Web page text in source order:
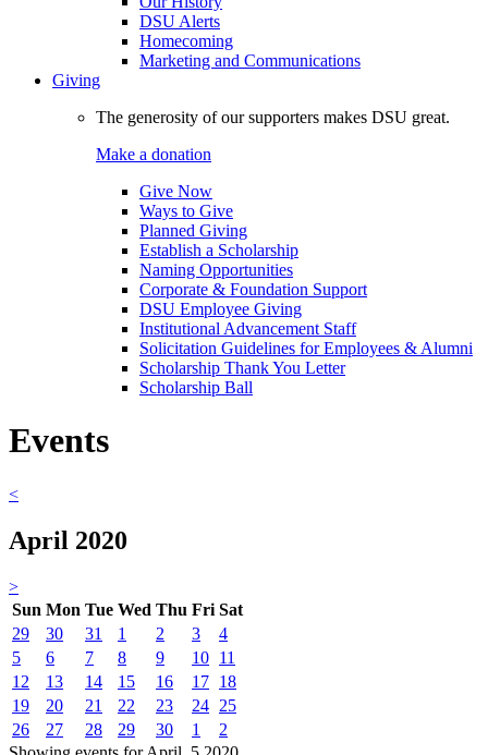
DSU Alerts
Homecoming
Marketing and Communications
Giving
The generosity of our supporters makes DSU great.
Make a donation
Give Now
Ways to Give
Planned Giving
Establish a Scholarship
Naming Opportunities
Corporate & Foundation Support
DSU Employee Giving
Institutional Advancement Staff
Solicitation Guidelines for Employees & Alumni
Scholarship Thank You Letter
Scholarship Ball
Events
<
April 2020
>
Sun Mon Tue Wed Thu Fri Sat
29
30 31 1 2 3
4
5
6 7 8 9 10 11
12
13 14 15 16 17 18
19
20 21 22 23 24 25
26
27 28 29 30 1
2